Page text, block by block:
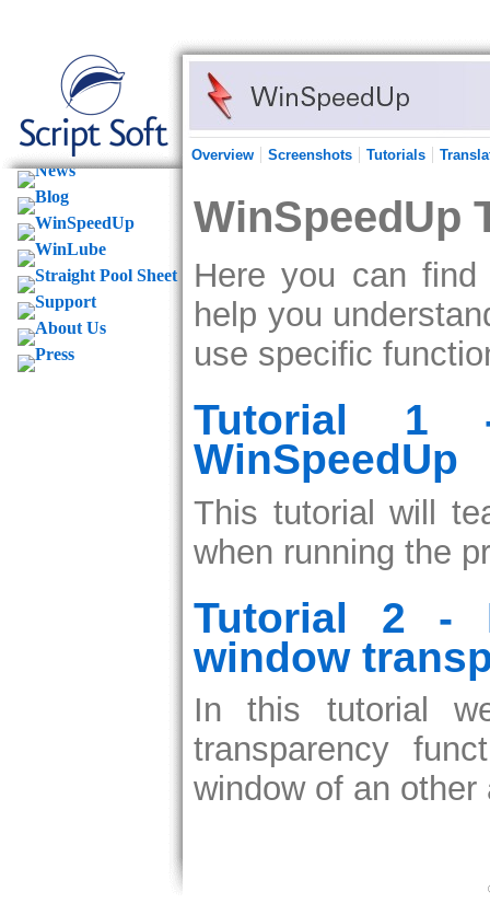
Overview Screenshots Tutorials
WinSpeedUp
Here you can
help you
use specific
Tutorial 1
WinSpeedUp
This tutorial will
when running the
Tutorial 2 -
window
In this tutorial
transparency
window of an